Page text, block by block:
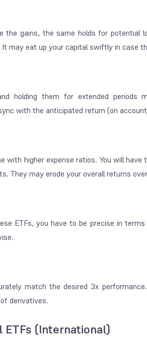
the gains, the same holds for potential
may eat up your capital swiftly in case
holding them for extended
with the anticipated return (on
with higher expense ratios. You will
They may erode your overall returns
ETFs, you have to be precise in
match the desired 3x
derivatives.
ETFs (International)